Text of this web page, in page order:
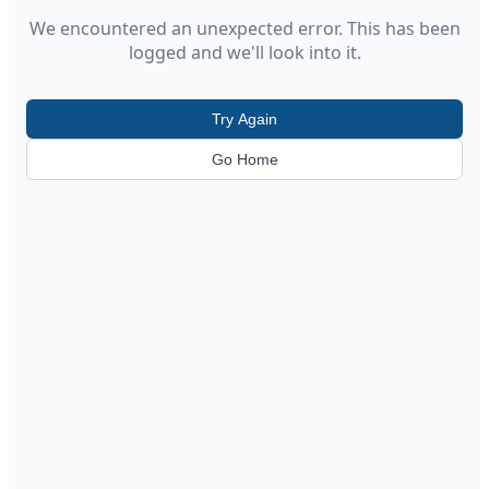
We encountered an unexpected error. This has been
logged and we'll look into it.
Try Again
Go Home